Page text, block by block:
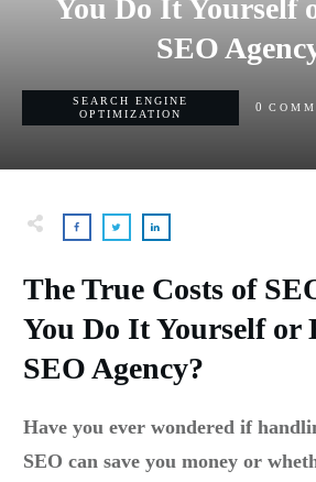
You Do It Yourself
SEO
SEARCH ENGINE
OPTIMIZATION
0
The True Costs of
You Do It Yourself or
SEO Agency?
Have you ever wondered if
SEO can save you money or